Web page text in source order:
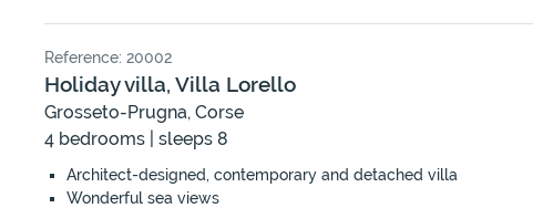
Reference: 20002
Holiday villa, Villa Lorello
Grosseto-Prugna, Corse
4 bedrooms | sleeps 8
Architect-designed, contemporary and detached villa
Wonderful sea views